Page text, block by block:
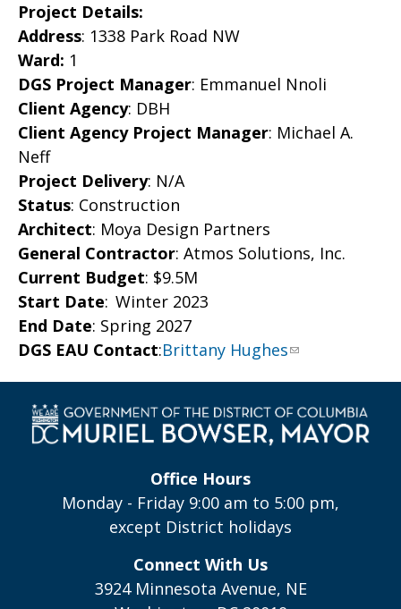
Project Details:
Address: 1338 Park Road NW
Ward: 1
DGS Project Manager: Emmanuel Nnoli
Client Agency: DBH
Client Agency Project Manager: Michael A.
Neff
Project Delivery: N/A
Status: Construction
Architect: Moya Design Partners
General Contractor: Atmos Solutions, Inc.
Current Budget: $9.5M
Start Date: Winter 2023
End Date: Spring 2027
DGS EAU Contact:Brittany Hughes
Office Hours
Monday - Friday 9:00 am to 5:00 pm,
except District holidays
Connect With Us
3924 Minnesota Avenue, NE